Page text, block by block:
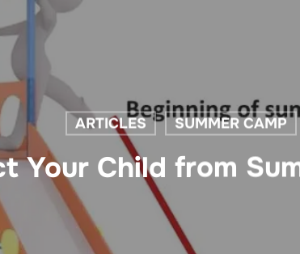
ARTICLES SUMMER CAMP
Your Child from